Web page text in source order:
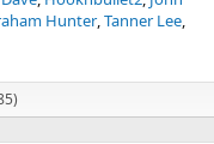
Hunter Tanner Lee